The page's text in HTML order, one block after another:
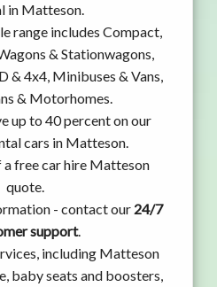
in Matteson.
range includes Compact,
& Stationwagons,
& 4x4, Minibuses & Vans,
& Motorhomes.
up to 40 percent on our
cars in Matteson.
a free car hire Matteson
quote.
- contact our 24/7
support.
including Matteson
baby seats and boosters,